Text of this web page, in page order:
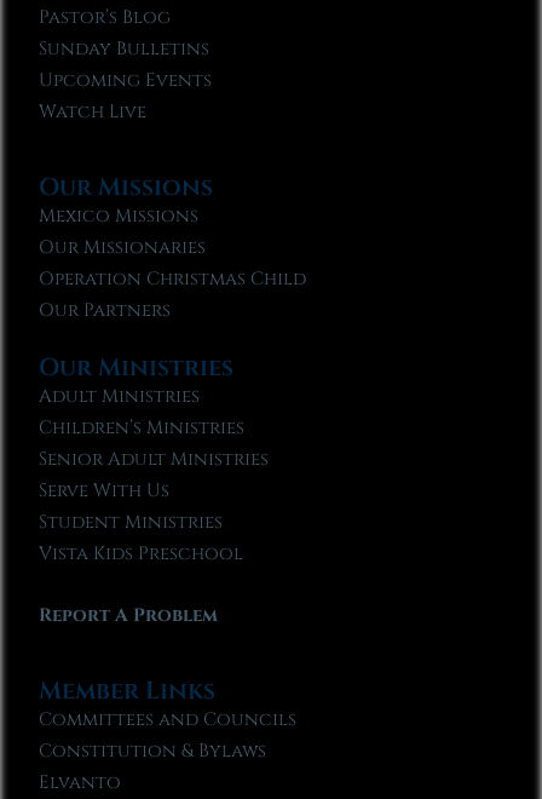
Pastor’s Blog
Sunday Bulletins
Upcoming Events
Watch Live
Our Missions
Mexico Missions
Our Missionaries
Operation Christmas Child
Our Partners
Our Ministries
Adult Ministries
Children’s Ministries
Senior Adult Ministries
Serve With Us
Student Ministries
Vista Kids Preschool
Report A Problem
Member Links
Committees and Councils
Constitution & Bylaws
Elvanto